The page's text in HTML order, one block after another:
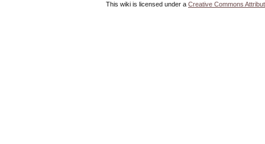
This wiki is licensed under a Creative Commons